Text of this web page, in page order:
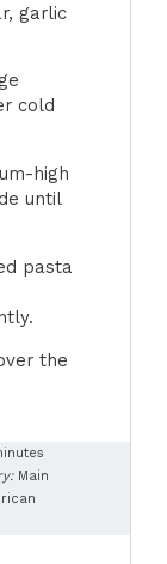
garlic
cold
high
until
pasta
the
Main